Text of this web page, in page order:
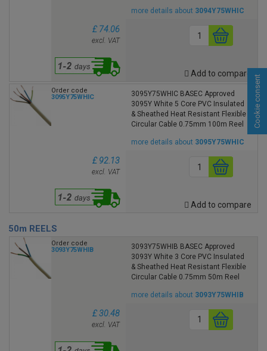
more details about 3094Y75WHIC
£ 74.06
excl. VAT
Add to compare
Order code
3095Y75WHIC
3095Y75WHIC BASEC Approved
3095Y White 5 Core PVC Insulated
& Sheathed Heat Resistant Flexible
Circular Cable 0.75mm 100m Reel
more details about 3095Y75WHIC
£ 92.13
excl. VAT
Add to compare
50m REELS
Order code
3093Y75WHIB
3093Y75WHIB BASEC Approved
3093Y White 3 Core PVC Insulated
& Sheathed Heat Resistant Flexible
Circular Cable 0.75mm 50m Reel
more details about 3093Y75WHIB
£ 30.48
excl. VAT
Cookie consent